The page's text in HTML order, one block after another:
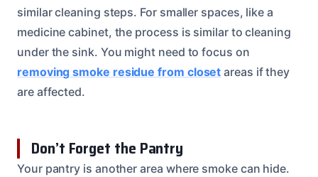
similar cleaning steps. For smaller spaces, like a
medicine cabinet, the process is similar to cleaning
under the sink. You might need to focus on
removing smoke residue from closet areas if they
are affected.
Don’t Forget the Pantry
Your pantry is another area where smoke can hide.